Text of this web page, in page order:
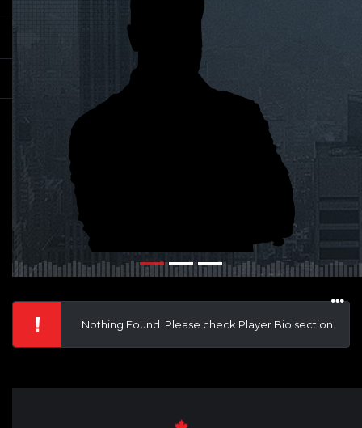
Nothing Found. Please check Player Bio section.